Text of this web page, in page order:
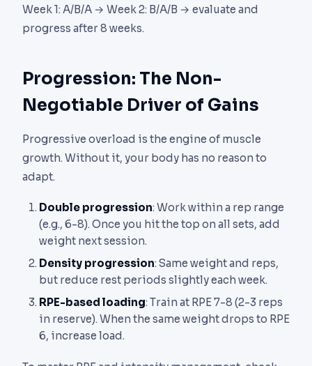
Week 1: A/B/A → Week 2: B/A/B → evaluate and
progress after 8 weeks.
Progression: The Non-
Negotiable Driver of Gains
Progressive overload is the engine of muscle
growth. Without it, your body has no reason to
adapt.
Double progression: Work within a rep range
(e.g., 6-8). Once you hit the top on all sets, add
weight next session.
Density progression: Same weight and reps,
but reduce rest periods slightly each week.
RPE-based loading: Train at RPE 7-8 (2-3 reps
in reserve). When the same weight drops to RPE
6, increase load.